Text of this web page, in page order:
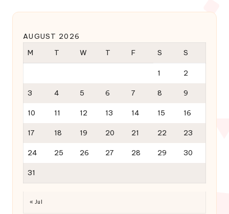
AUGUST 2026
M
T W T F S S
1 2
3 4 5 6 7 8 9
10 11 12 13 14 15 16
17 18 19 20 21 22 23
24 25 26 27 28 29 30
31
« Jul